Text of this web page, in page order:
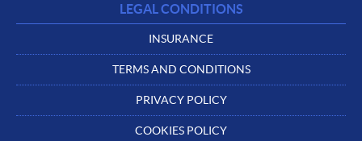
LEGAL CONDITIONS
INSURANCE
TERMS AND CONDITIONS
PRIVACY POLICY
COOKIES POLICY